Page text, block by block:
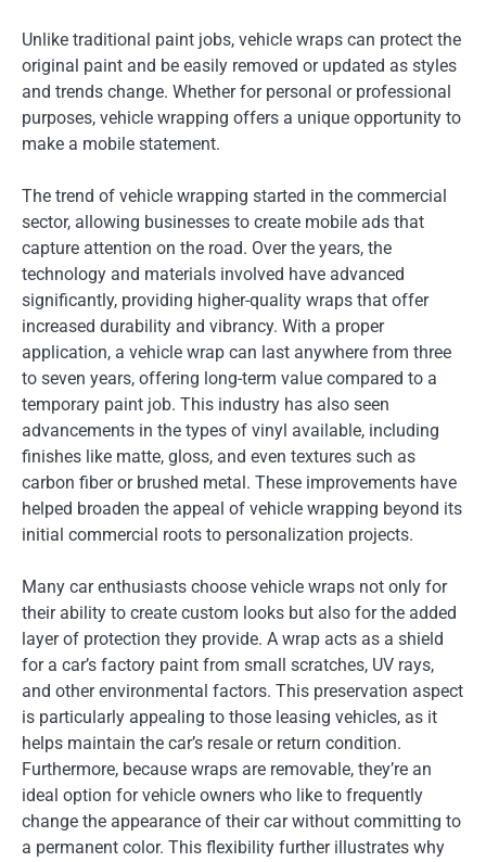
Unlike traditional paint jobs, vehicle wraps can protect the
original paint and be easily removed or updated as styles
and trends change. Whether for personal or professional
purposes, vehicle wrapping offers a unique opportunity to
make a mobile statement.
The trend of vehicle wrapping started in the commercial
sector, allowing businesses to create mobile ads that
capture attention on the road. Over the years, the
technology and materials involved have advanced
significantly, providing higher-quality wraps that offer
increased durability and vibrancy. With a proper
application, a vehicle wrap can last anywhere from three
to seven years, offering long-term value compared to a
temporary paint job. This industry has also seen
advancements in the types of vinyl available, including
finishes like matte, gloss, and even textures such as
carbon fiber or brushed metal. These improvements have
helped broaden the appeal of vehicle wrapping beyond its
initial commercial roots to personalization projects.
Many car enthusiasts choose vehicle wraps not only for
their ability to create custom looks but also for the added
layer of protection they provide. A wrap acts as a shield
for a car’s factory paint from small scratches, UV rays,
and other environmental factors. This preservation aspect
is particularly appealing to those leasing vehicles, as it
helps maintain the car’s resale or return condition.
Furthermore, because wraps are removable, they’re an
ideal option for vehicle owners who like to frequently
change the appearance of their car without committing to
a permanent color. This flexibility further illustrates why